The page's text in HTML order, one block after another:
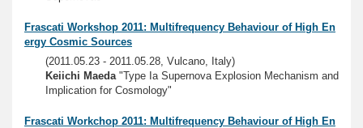
Frascati Workshop 2011: Multifrequency Behaviour of High En
ergy Cosmic Sources
(2011.05.23 - 2011.05.28, Vulcano, Italy)
Keiichi Maeda"Type Ia Supernova Explosion Mechanism and
Implication for Cosmology"
Frascati Workchop 2011: Multifrequency Behaviour of High En